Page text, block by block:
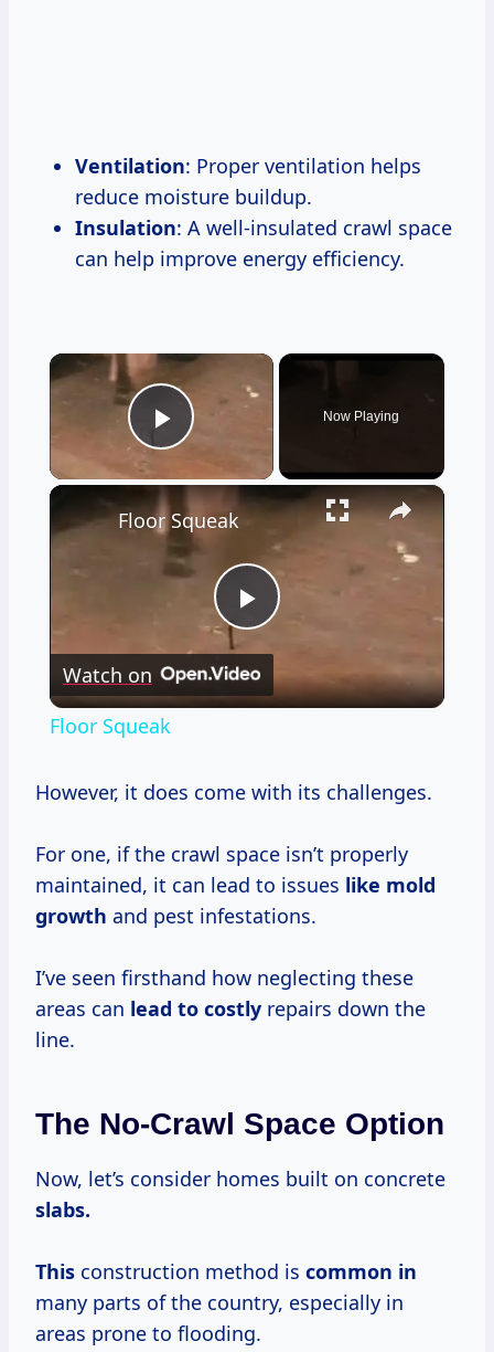
Ventilation: Proper ventilation helps
reduce moisture buildup.
Insulation: A well-insulated crawl space
can help improve energy efficiency.
×
Play Video
Now Playing
×
Play
Video
Floor Squeak
Watch on
Floor Squeak
However, it does come with its challenges.
For one, if the crawl space isn’t properly
maintained, it can lead to issues like mold
growth and pest infestations.
I’ve seen firsthand how neglecting these
areas can lead to costly repairs down the
line.
The No-Crawl Space Option
Now, let’s consider homes built on concrete
slabs.
This construction method is common in
many parts of the country, especially in
areas prone to flooding.